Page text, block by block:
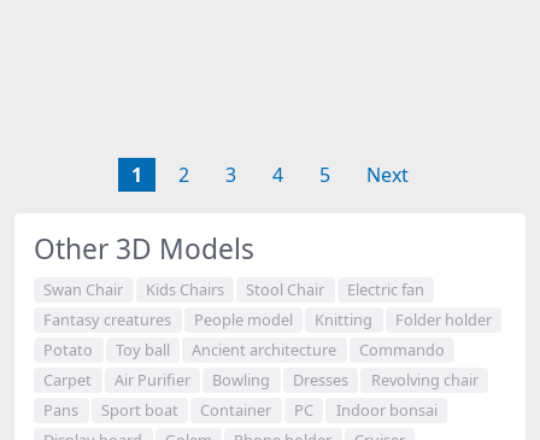
1 2 3 4 5 Next
Other 3D Models
Swan Chair Kids Chairs Stool Chair
Electric fan
Fantasy creatures
People model Knitting
Folder holder
Potato
Toy ball Ancient architecture
Commando
Carpet
Air Purifier Bowling Dresses
Revolving chair
Pans
Sport boat Container PC
Indoor bonsai